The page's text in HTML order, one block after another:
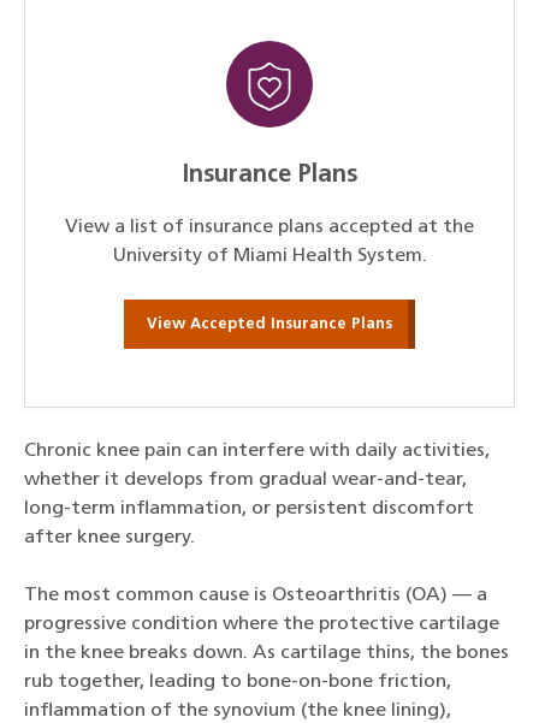
Insurance Plans
View a list of insurance plans accepted at the
University of Miami Health System.
View Accepted Insurance Plans
Chronic knee pain can interfere with daily activities,
whether it develops from gradual wear-and-tear,
long-term inflammation, or persistent discomfort
after knee surgery.
The most common cause is Osteoarthritis (OA) — a
progressive condition where the protective cartilage
in the knee breaks down. As cartilage thins, the bones
rub together, leading to bone-on-bone friction,
inflammation of the synovium (the knee lining),